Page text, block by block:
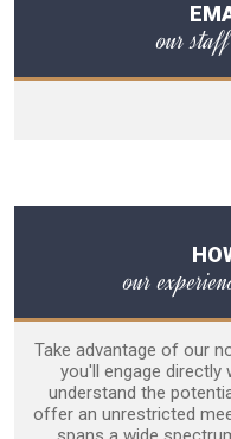
our
our
Take advantage of our
you'll engage directly
understand the
offer an unrestricted